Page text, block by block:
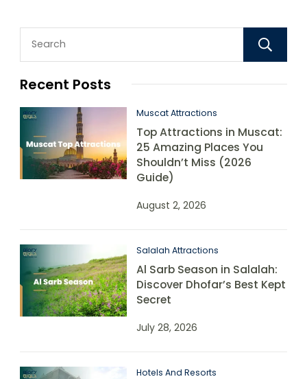
Recent Posts
Muscat Attractions
Top Attractions in Muscat:
25 Amazing Places You
Shouldn’t Miss (2026
Guide)
August 2, 2026
Salalah Attractions
Al Sarb Season in Salalah:
Discover Dhofar’s Best Kept
Secret
July 28, 2026
Hotels And Resorts